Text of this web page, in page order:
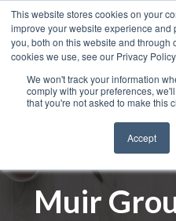
This website stores cookies on your
improve your website experience
you, both on this website and through
cookies we use, see our Privacy Policy.
We won't track your information
comply with your preferences,
that you're not asked to make this
Accept
Muir